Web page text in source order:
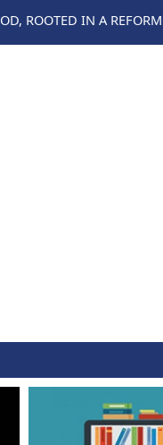
ROOTED IN A